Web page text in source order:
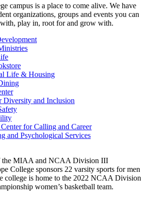
campus is a place to come alive. We have
organizations, groups and events you can
play in, root for and grow with.
Life & Housing
Diversity and Inclusion
for Calling and Career
and Psychological Services
the MIAA and NCAA Division III
College sponsors 22 varsity sports for men
college is home to the 2022 NCAA Division
women’s basketball team.